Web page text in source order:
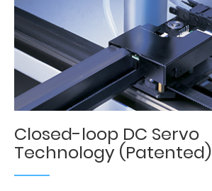
Closed-loop DC Servo
Technology (Patented)